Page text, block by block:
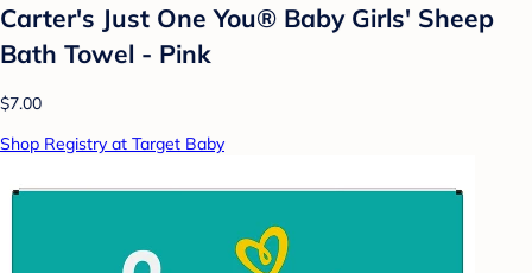
Carter's Just One You® Baby Girls' Sheep
Bath Towel - Pink
$7.00
Shop Registry at Target Baby